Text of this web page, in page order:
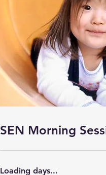
SEN Morning
Loading days...